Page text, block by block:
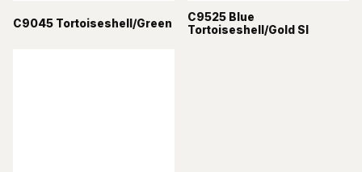
C9045 Tortoiseshell/Green
C9525 Blue
Tortoiseshell/Gold Sl